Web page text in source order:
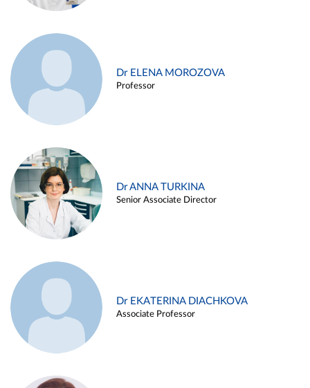
Dr ELENA MOROZOVA
Professor
Dr ANNA TURKINA
Senior Associate Director
Dr EKATERINA DIACHKOVA
Associate Professor